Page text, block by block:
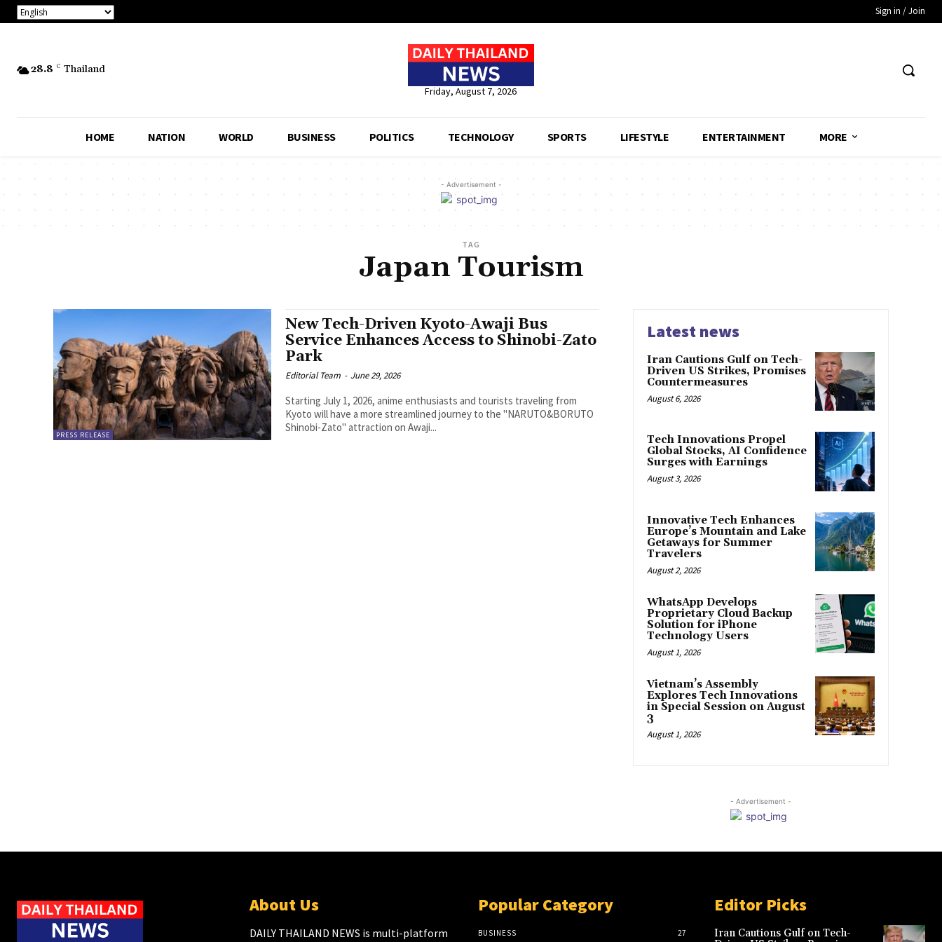
Sign in / Join
28.8 C Thailand
Friday, August 7, 2026
HOME NATION WORLD BUSINESS POLITICS TECHNOLOGY SPORTS LIFESTYLE ENTERTAINMENT MORE
- Advertisement -
TAG
Japan Tourism
PRESS RELEASE
New Tech-Driven Kyoto-Awaji Bus
Service Enhances Access to Shinobi-Zato
Park
Editorial Team - June 29, 2026
Starting July 1, 2026, anime enthusiasts and tourists traveling from
Kyoto will have a more streamlined journey to the "NARUTO&BORUTO
Shinobi-Zato" attraction on Awaji...
Latest news
Iran Cautions Gulf on Tech-
Driven US Strikes, Promises
Countermeasures
August 6, 2026
Tech Innovations Propel
Global Stocks, AI Confidence
Surges with Earnings
August 3, 2026
Innovative Tech Enhances
Europe’s Mountain and Lake
Getaways for Summer
Travelers
August 2, 2026
WhatsApp Develops
Proprietary Cloud Backup
Solution for iPhone
Technology Users
August 1, 2026
Vietnam’s Assembly
Explores Tech Innovations
in Special Session on August
3
August 1, 2026
- Advertisement -
About Us
DAILY THAILAND NEWS is multi-platform
Popular Category
BUSINESS 27
Editor Picks
Iran Cautions Gulf on Tech-